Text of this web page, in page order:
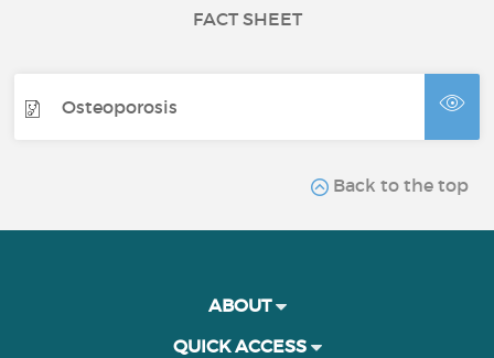
FACT SHEET
Osteoporosis
Back to the top
ABOUT
QUICK ACCESS